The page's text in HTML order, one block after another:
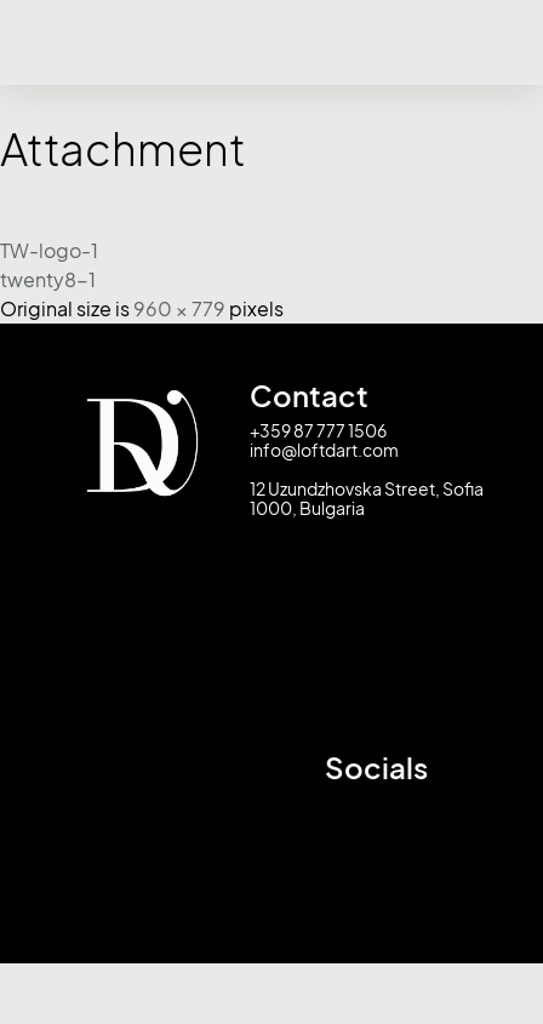
Attachment
TW-logo-1
twenty8-1
Original size is 960 × 779 pixels
Contact
+359 87 777 1506
info@loftdart.com
12 Uzundzhovska Street, Sofia
1000, Bulgaria
Socials